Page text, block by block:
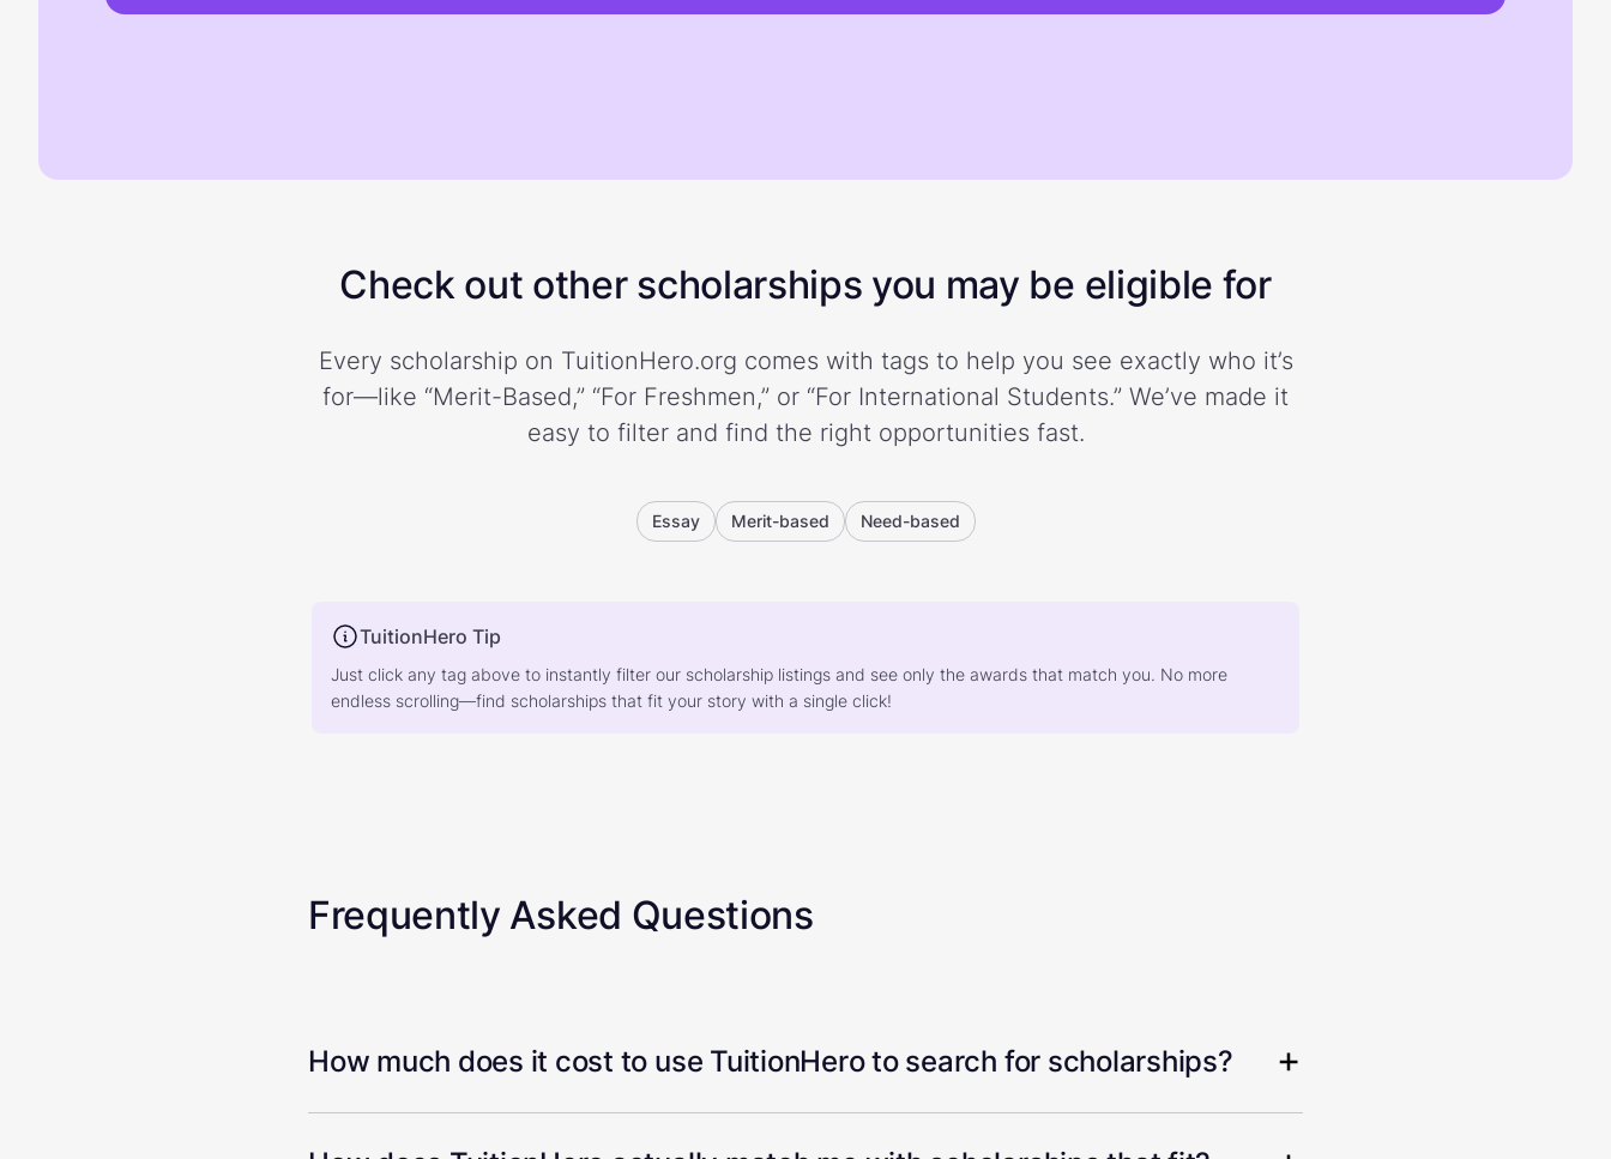
Check out other scholarships you may be eligible for
Every scholarship on TuitionHero.org comes with tags to help you see exactly who it’s
for—like “Merit-Based,” “For Freshmen,” or “For International Students.” We’ve made it
easy to filter and find the right opportunities fast.
Essay Merit-based Need-based
TuitionHero Tip
Just click any tag above to instantly filter our scholarship listings and see only the awards that match you. No more
endless scrolling—find scholarships that fit your story with a single click!
Frequently Asked Questions
How much does it cost to use TuitionHero to search for scholarships?